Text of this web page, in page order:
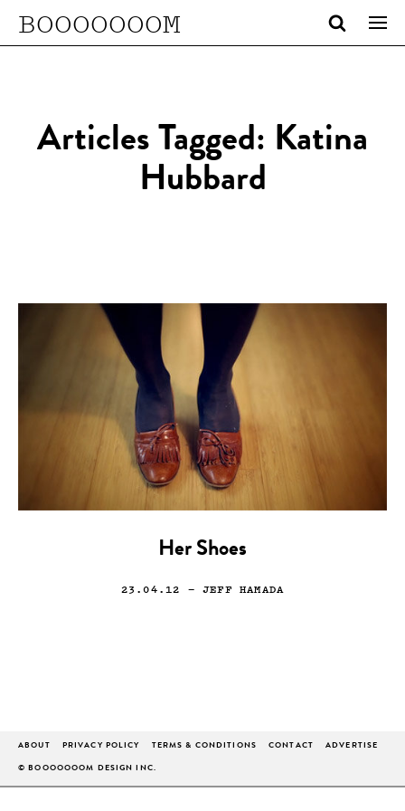
BOOOOOOOM
Articles Tagged: Katina
Hubbard
Her Shoes
23.04.12 — JEFF HAMADA
ABOUT PRIVACY POLICY TERMS & CONDITIONS CONTACT ADVERTISE
© BOOOOOOOM DESIGN INC.